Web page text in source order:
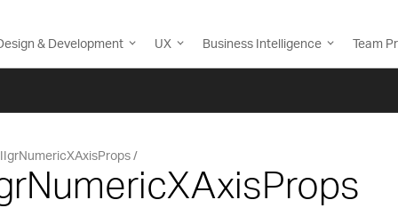
& Development UX Business Intelligence Team
IIgrNumericXAxisProps